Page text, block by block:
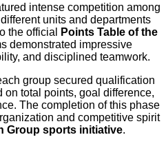
intense competition among
units and departments
the official
Points Table of the
demonstrated impressive
and disciplined teamwork.
group secured qualification
on total points, goal difference,
The completion of this phase
and competitive spirit
Group sports initiative.